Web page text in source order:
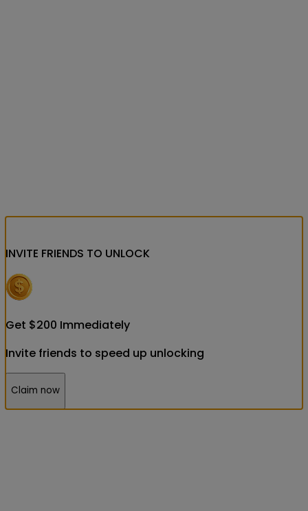
INVITE FRIENDS TO UNLOCK
Get $200 Immediately
Invite friends to speed up unlocking
Claim now